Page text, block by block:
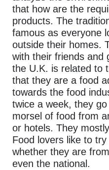
that how are the
products. The
famous as everyone
outside their homes.
with their friends and
the U.K. is related to
that they are a food
towards the food
twice a week, they
morsel of food from
or hotels. They
Food lovers like to
whether they are
even the national.